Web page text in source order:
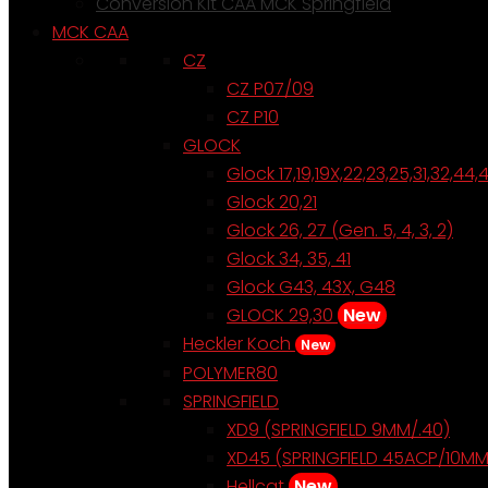
MCK CAA
CZ
CZ P07/09
CZ P10
GLOCK
Glock
Glock 20,21
Glock 26, 27 (Gen. 5, 4, 3, 2)
Glock 34, 35, 41
Glock G43, 43X, G48
GLOCK 29,30 New
Heckler Koch
New
POLYMER80
SPRINGFIELD
XD9 (SPRINGFIELD 9MM/.40)
XD45 (SPRINGFIELD 45ACP/